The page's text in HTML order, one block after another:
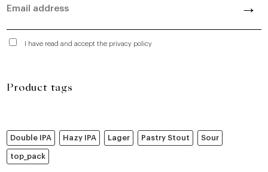
I have read and accept the privacy policy
Product tags
Double IPA Hazy IPA Lager Pastry Stout Sour
top_pack